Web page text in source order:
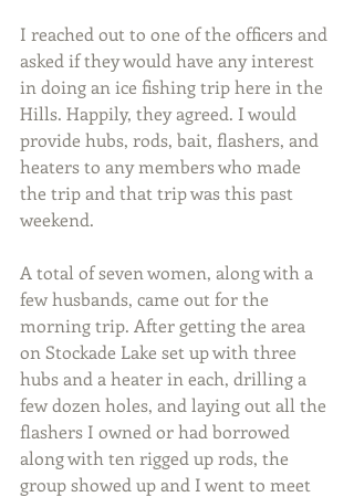
I reached out to one of the officers and
asked if they would have any interest
in doing an ice fishing trip here in the
Hills. Happily, they agreed. I would
provide hubs, rods, bait, flashers, and
heaters to any members who made
the trip and that trip was this past
weekend.
A total of seven women, along with a
few husbands, came out for the
morning trip. After getting the area
on Stockade Lake set up with three
hubs and a heater in each, drilling a
few dozen holes, and laying out all the
flashers I owned or had borrowed
along with ten rigged up rods, the
group showed up and I went to meet